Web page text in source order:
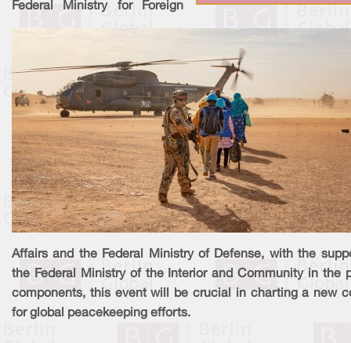
Federal Ministry for Foreign
Affairs and the Federal Ministry of Defense, with the
the Federal Ministry of the Interior and Community in the
components, this event will be crucial in charting a new
for global peacekeeping efforts.